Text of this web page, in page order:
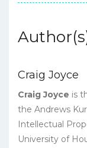
Craig Joyce
Craig Joyce is
the Andrews
Intellectual
University of